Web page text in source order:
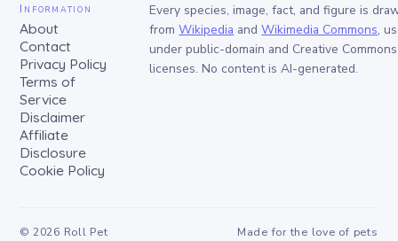
Information
About
Contact
Privacy Policy
Terms of
Service
Disclaimer
Affiliate
Disclosure
Cookie Policy
Every species, image, fact, and figure is
from Wikipedia and Wikimedia Commons,
under public-domain and Creative Commons
licenses. No content is AI-generated.
© 2026 Roll Pet Made for the love of pets